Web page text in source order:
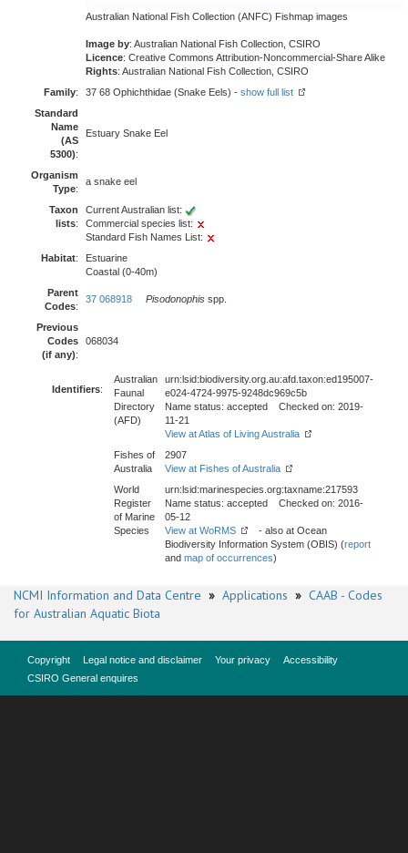
Australian National Fish Collection (ANFC) Fishmap images
Image by: Australian National Fish Collection, CSIRO
Licence: Creative Commons Attribution-Noncommercial-Share Alike
Rights: Australian National Fish Collection, CSIRO
Family: 37 68 Ophichthidae (Snake Eels) - show full list
Standard
Name
(AS
5300):
Estuary Snake Eel
Organism
Type:
a snake eel
Taxon
lists:
Current Australian list:
Commercial species list:
Standard Fish Names List:
Habitat:
Estuarine
Coastal (0-40m)
Parent
Codes:
37 068918 Pisodonophis spp.
Previous
Codes
(if any):
068034
Identifiers:
Australian
Faunal
Directory
(AFD)
urn:lsid:biodiversity.org.au:afd.taxon:ed195007-
e024-4724-9975-9248dc969c5b
Name status: accepted Checked on: 2019-
11-21
View at Atlas of Living Australia
Fishes of
Australia
2907
View at Fishes of Australia
World
Register
of Marine
Species
urn:lsid:marinespecies.org:taxname:217593
Name status: accepted Checked on: 2016-
05-12
View at WoRMS
- also at Ocean
Biodiversity Information System (OBIS) (report
and map of occurrences)
NCMI Information and Data Centre » Applications » CAAB - Codes
for Australian Aquatic Biota
Copyright Legal notice and disclaimer Your privacy
Accessibility
CSIRO General enquires